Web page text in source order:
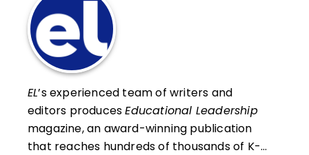
EL’s experienced team of writers and
editors producesEducational Leadership
magazine, an award-winning publication
that reaches hundreds of thousands of K-